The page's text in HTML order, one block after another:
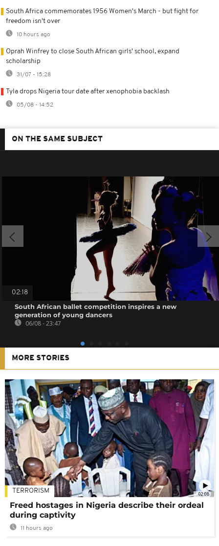
South Africa commemorates 1956 Women's March - but fight for
freedom isn't over
10 hours ago
Oprah Winfrey to close South African girls' school, expand
scholarship
31/07 - 15:28
Tyla drops Nigeria tour date after xenophobia backlash
05/08 - 14:52
ON THE SAME SUBJECT
02:18
South African ballet competition inspires a new
generation of young dancers
06/08 - 23:47
MORE STORIES
02:08
TERRORISM
Freed hostages in Nigeria describe their ordeal
during captivity
11 hours ago